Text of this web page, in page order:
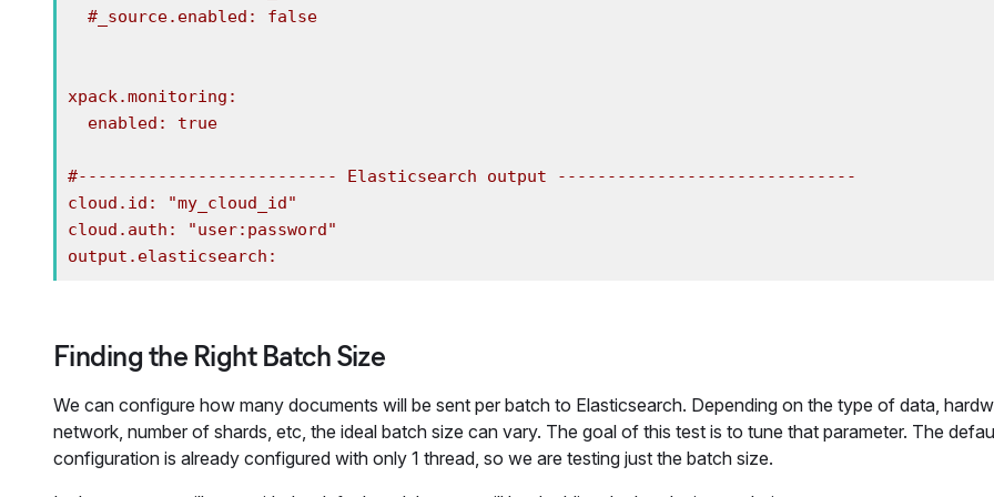
xpack.monitoring:
#-------------------------- Elasticsearch output ------------------------------
cloud.id: "my_cloud_id"
cloud.auth: "user:password"
output.elasticsearch:
Finding the Right Batch Size
We can configure how many documents will be sent per batch to Elasticsearch. Depending on the type of data,
network, number of shards, etc, the ideal batch size can vary. The goal of this test is to tune that parameter. The
configuration is already configured with only 1 thread, so we are testing just the batch size.